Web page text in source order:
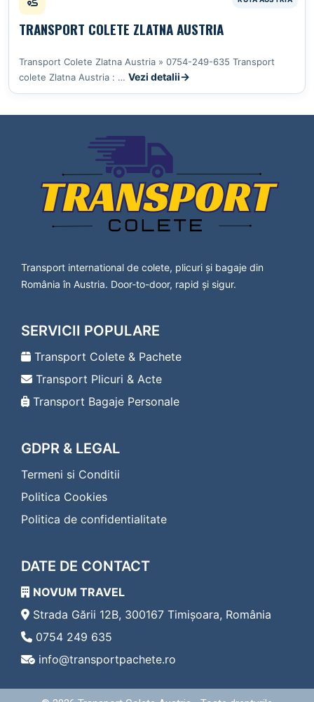
TRANSPORT COLETE ZLATNA AUSTRIA
Transport Colete Zlatna Austria » 0754-249-635 Transport
colete Zlatna Austria : … Vezi detalii
Transport international de colete, plicuri și bagaje din
România în Austria. Door-to-door, rapid și sigur.
SERVICII POPULARE
Transport Colete & Pachete
Transport Plicuri & Acte
Transport Bagaje Personale
GDPR & LEGAL
Termeni si Conditii
Politica Cookies
Politica de confidentialitate
DATE DE CONTACT
NOVUM TRAVEL
Strada Gării 12B, 300167 Timișoara, România
0754 249 635
info@transportpachete.ro